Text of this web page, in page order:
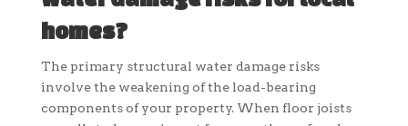
homes?
The primary structural water damage risks
involve the weakening of the load-bearing
components of your property. When floor joists